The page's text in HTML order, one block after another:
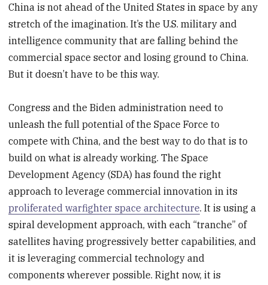
China is not ahead of the United States in space by any
stretch of the imagination. It’s the U.S. military and
intelligence community that are falling behind the
commercial space sector and losing ground to China.
But it doesn’t have to be this way.
Congress and the Biden administration need to
unleash the full potential of the Space Force to
compete with China, and the best way to do that is to
build on what is already working. The Space
Development Agency (SDA) has found the right
approach to leverage commercial innovation in its
proliferated warfighter space architecture. It is using a
spiral development approach, with each “tranche” of
satellites having progressively better capabilities, and
it is leveraging commercial technology and
components wherever possible. Right now, it is